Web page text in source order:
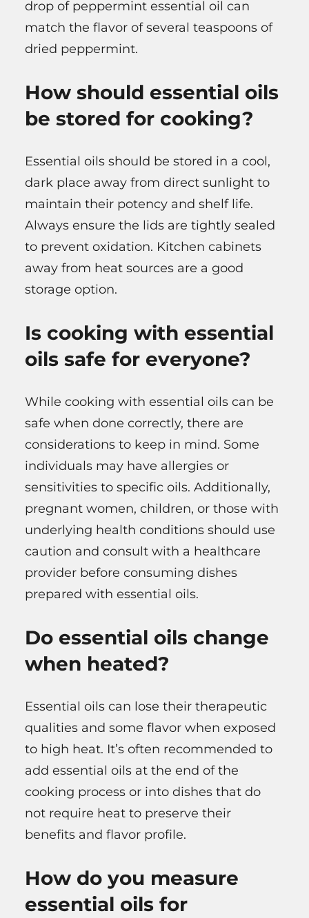
drop of peppermint essential oil can
match the flavor of several teaspoons of
dried peppermint.
How should essential oils
be stored for cooking?
Essential oils should be stored in a cool,
dark place away from direct sunlight to
maintain their potency and shelf life.
Always ensure the lids are tightly sealed
to prevent oxidation. Kitchen cabinets
away from heat sources are a good
storage option.
Is cooking with essential
oils safe for everyone?
While cooking with essential oils can be
safe when done correctly, there are
considerations to keep in mind. Some
individuals may have allergies or
sensitivities to specific oils. Additionally,
pregnant women, children, or those with
underlying health conditions should use
caution and consult with a healthcare
provider before consuming dishes
prepared with essential oils.
Do essential oils change
when heated?
Essential oils can lose their therapeutic
qualities and some flavor when exposed
to high heat. It’s often recommended to
add essential oils at the end of the
cooking process or into dishes that do
not require heat to preserve their
benefits and flavor profile.
How do you measure
essential oils for